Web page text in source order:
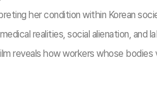
her condition within Korean
realities, social alienation, and
reveals how workers whose